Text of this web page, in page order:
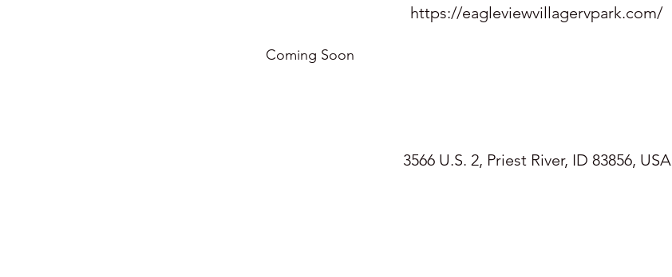
https://eagleviewvillagervpark.com/
Coming Soon
3566 U.S. 2, Priest River, ID 83856, USA